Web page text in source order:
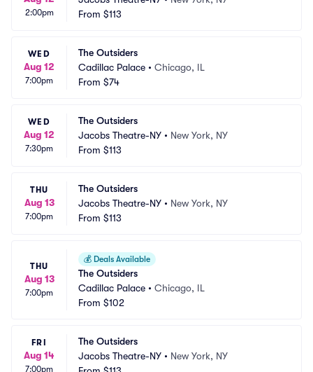
2:00pm
From $113
WED
Aug 12
7:00pm
The Outsiders
Cadillac Palace • Chicago, IL
From $74
WED
Aug 12
7:30pm
The Outsiders
Jacobs Theatre-NY • New York, NY
From $113
THU
Aug 13
7:00pm
The Outsiders
Jacobs Theatre-NY • New York, NY
From $113
THU
Aug 13
7:00pm
💰 Deals Available
The Outsiders
Cadillac Palace • Chicago, IL
From $102
FRI
Aug 14
7:00pm
The Outsiders
Jacobs Theatre-NY • New York, NY